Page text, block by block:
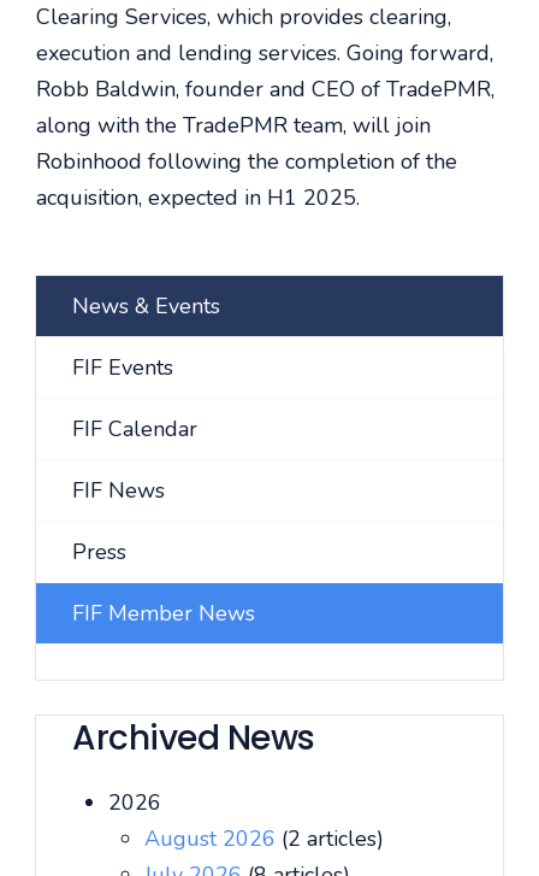
Clearing Services, which provides clearing,
execution and lending services. Going forward,
Robb Baldwin, founder and CEO of TradePMR,
along with the TradePMR team, will join
Robinhood following the completion of the
acquisition, expected in H1 2025.
News & Events
FIF Events
FIF Calendar
FIF News
Press
FIF Member News
Archived News
2026
August 2026 (2 articles)